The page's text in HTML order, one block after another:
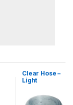
Clear Hose –
Light